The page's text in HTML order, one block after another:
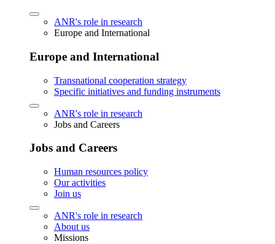
ANR's role in research
Europe and International
Europe and International
Transnational cooperation strategy
Specific initiatives and funding instruments
ANR's role in research
Jobs and Careers
Jobs and Careers
Human resources policy
Our activities
Join us
ANR's role in research
About us
Missions